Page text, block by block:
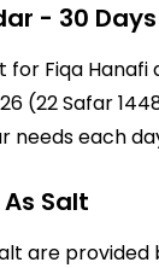
- 30
for Fiqa
(22 Safar
needs each
Salt
are